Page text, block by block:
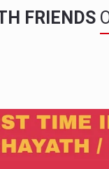
FRIENDS